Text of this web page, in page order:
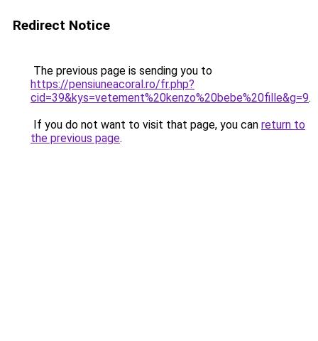
Redirect Notice
The previous page is sending you to
https://pensiuneacoral.ro/fr.php?
cid=39&kys=vetement%20kenzo%20bebe%20fille&g=9.
If you do not want to visit that page, you can return to
the previous page.